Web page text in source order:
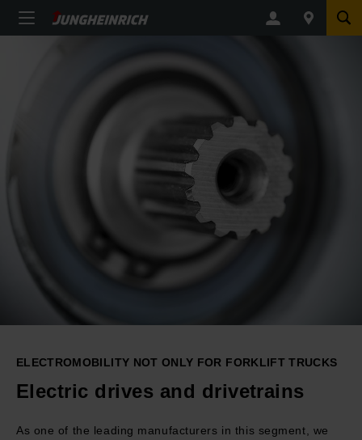
ELECTROMOBILITY NOT ONLY FOR FORKLIFT TRUCKS
Electric drives and drivetrains
As one of the leading manufacturers in this segment, we